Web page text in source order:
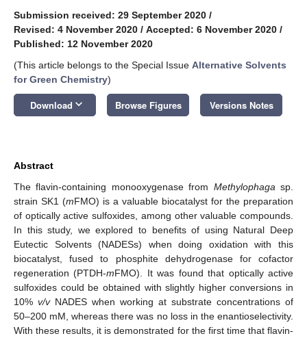
Submission received: 29 September 2020 /
Revised: 4 November 2020 / Accepted: 6 November 2020 /
Published: 12 November 2020
(This article belongs to the Special Issue Alternative Solvents
for Green Chemistry)
Download keyboard_arrow_down Browse Figures Versions Notes
Abstract
The flavin-containing monooxygenase from Methylophaga sp.
strain SK1 (mFMO) is a valuable biocatalyst for the preparation
of optically active sulfoxides, among other valuable compounds.
In this study, we explored to benefits of using Natural Deep
Eutectic Solvents (NADESs) when doing oxidation with this
biocatalyst, fused to phosphite dehydrogenase for cofactor
regeneration (PTDH-mFMO). It was found that optically active
sulfoxides could be obtained with slightly higher conversions in
10% v/vNADES when working at substrate concentrations of
50–200 mM, whereas there was no loss in the enantioselectivity.
With these results, it is demonstrated for the first time that flavin-